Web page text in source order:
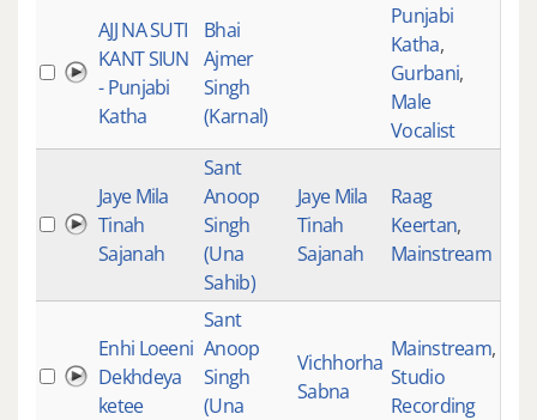
AJJ NA SUTI
KANT SIUN
- Punjabi
Katha
Bhai
Ajmer
Singh
(Karnal)
Punjabi
Katha,
Gurbani,
Male
Vocalist
Jaye Mila
Tinah
Sajanah
Sant
Anoop
Singh
(Una
Sahib)
Jaye Mila
Tinah
Sajanah
Raag
Keertan,
Mainstream
Enhi Loeeni
Dekhdeya
ketee
Sant
Anoop
Singh
(Una
Vichhorha
Sabna
Mainstream,
Studio
Recording